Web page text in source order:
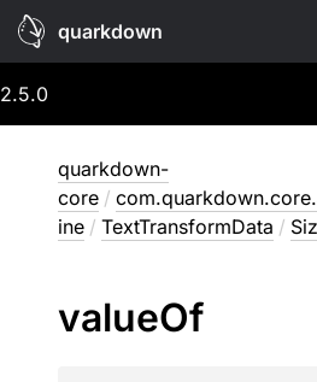
quarkdown
2.5.0
quarkdown-
core /
ine / TextTransformData /
valueOf